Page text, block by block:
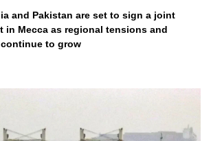
and Pakistan are set to sign a joint
in Mecca as regional tensions and
to grow